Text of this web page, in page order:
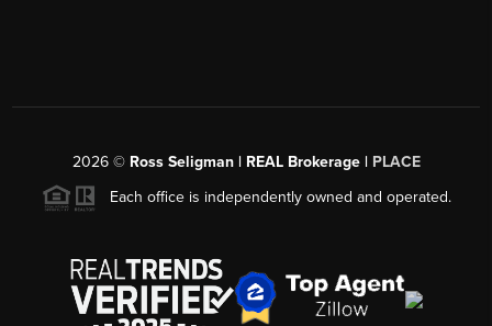
2026© Ross Seligman | REAL Brokerage | PLACE
Each office is independently owned and operated.